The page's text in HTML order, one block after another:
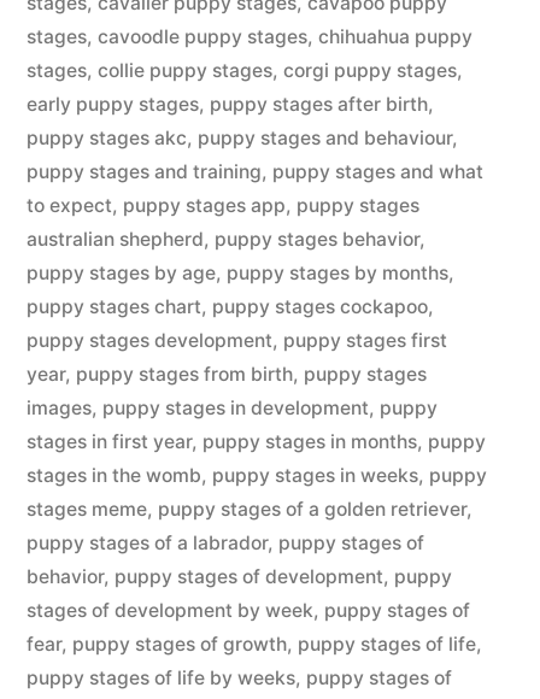
stages, cavoodle puppy stages, chihuahua puppy
stages, collie puppy stages, corgi puppy stages,
early puppy stages, puppy stages after birth,
puppy stages akc, puppy stages and behaviour,
puppy stages and training, puppy stages and what
to expect, puppy stages app, puppy stages
australian shepherd, puppy stages behavior,
puppy stages by age, puppy stages by months,
puppy stages chart, puppy stages cockapoo,
puppy stages development, puppy stages first
year, puppy stages from birth, puppy stages
images, puppy stages in development, puppy
stages in first year, puppy stages in months, puppy
stages in the womb, puppy stages in weeks, puppy
stages meme, puppy stages of a golden retriever,
puppy stages of a labrador, puppy stages of
behavior, puppy stages of development, puppy
stages of development by week, puppy stages of
fear, puppy stages of growth, puppy stages of life,
puppy stages of life by weeks, puppy stages of